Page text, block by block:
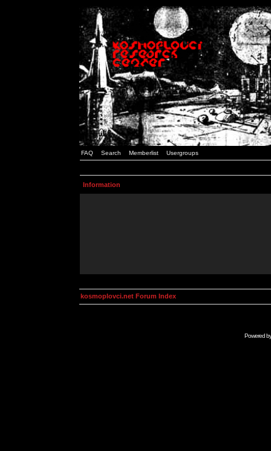
FAQ Search Memberlist Usergroups
Information
kosmoplovci.net Forum Index
Powered